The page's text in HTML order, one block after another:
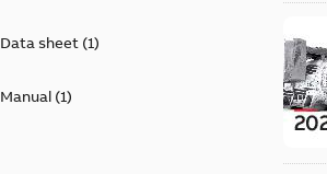
Data sheet(1)
Manual(1)